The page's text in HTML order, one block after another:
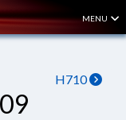
MENU
H710